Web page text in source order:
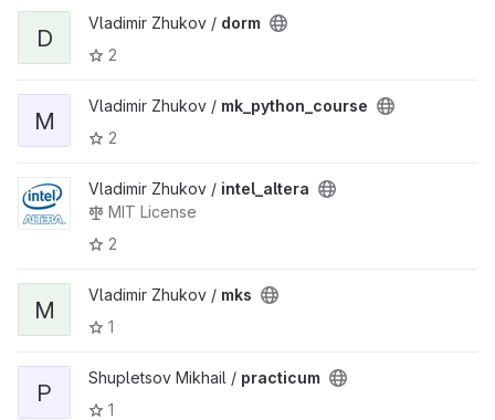
D
Vladimir Zhukov / dorm
2
M
Vladimir Zhukov / mk_python_course
2
Vladimir Zhukov / intel_altera
MIT License
2
M
Vladimir Zhukov / mks
1
P
Shupletsov Mikhail / practicum
1